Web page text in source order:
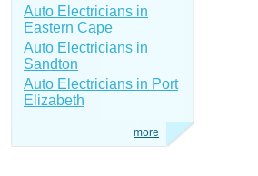
Auto Electricians in
Eastern Cape
Auto Electricians in
Sandton
Auto Electricians in Port
Elizabeth
more